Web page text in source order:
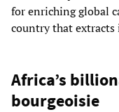
for enriching global
country that extracts
Africa’s
bourgeoisie